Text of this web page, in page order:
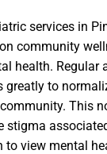
services in
community
health. Regular
greatly to
This
stigma
to view mental